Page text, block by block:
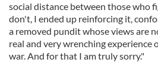
social distance between those who
don't, I ended up reinforcing it,
a removed pundit whose views are
real and very wrenching experience
war. And for that I am truly sorry."